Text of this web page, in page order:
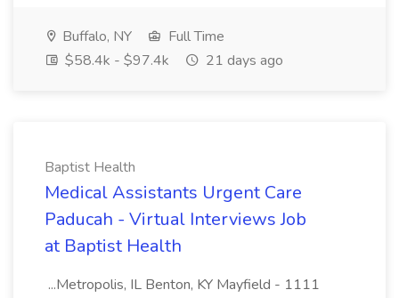
Buffalo, NY
Full Time
$58.4k - $97.4k
21 days ago
Baptist Health
Medical Assistants Urgent Care
Paducah - Virtual Interviews Job
at Baptist Health
...Metropolis, IL Benton, KY Mayfield - 1111